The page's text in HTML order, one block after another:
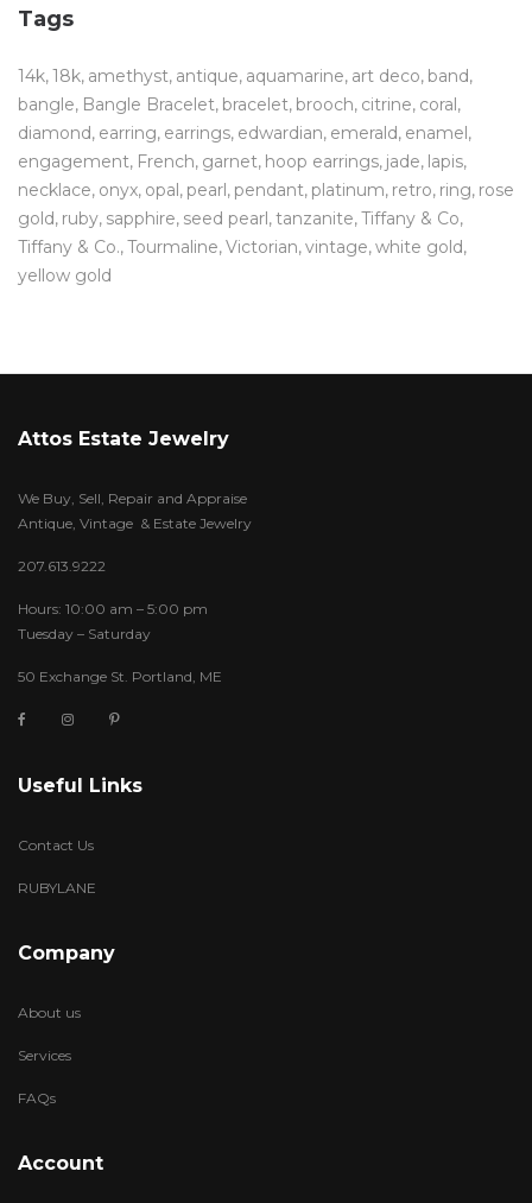
Tags
14k 18k amethyst antique aquamarine art deco band
bangle Bangle Bracelet bracelet brooch citrine coral
diamond earring earrings edwardian emerald enamel
engagement French garnet hoop earrings jade lapis
necklace onyx opal pearl pendant platinum retro ring rose
gold ruby sapphire seed pearl tanzanite Tiffany & Co
Tiffany & Co. Tourmaline Victorian vintage white gold
yellow gold
Attos Estate Jewelry
We Buy, Sell, Repair and Appraise
Antique, Vintage & Estate Jewelry
207.613.9222
Hours: 10:00 am – 5:00 pm
Tuesday – Saturday
50 Exchange St. Portland, ME
Useful Links
Contact Us
RUBYLANE
Company
About us
Services
FAQs
Account